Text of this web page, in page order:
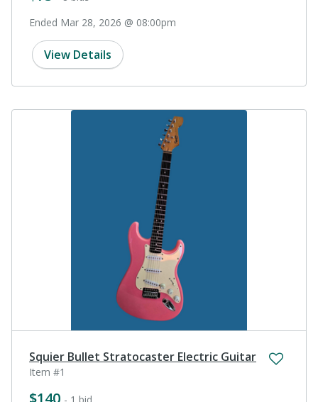
Ended Mar 28, 2026 @ 08:00pm
View Details
Squier Bullet Stratocaster Electric Guitar
Item #1
$140